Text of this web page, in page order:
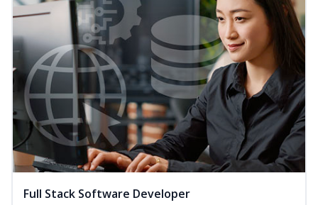
Full Stack Software Developer